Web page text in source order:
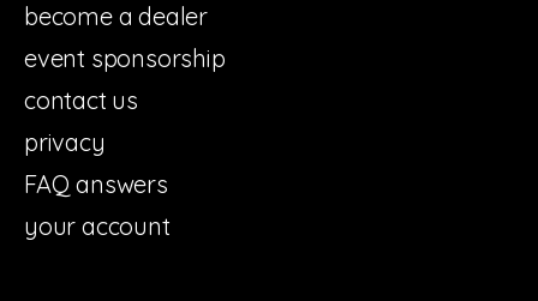
become a dealer
event sponsorship
contact us
privacy
FAQ answers
your account